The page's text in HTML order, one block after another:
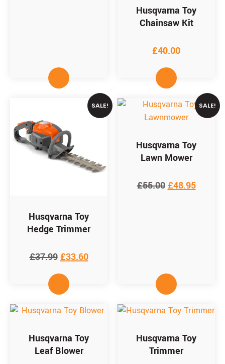
Husqvarna Toy
Chainsaw Kit
£40.00
SALE!
Husqvarna Toy
Hedge Trimmer
£37.99 £33.60
SALE!
Husqvarna Toy
Lawn Mower
£55.00 £48.95
Husqvarna Toy
Leaf Blower
Husqvarna Toy
Trimmer